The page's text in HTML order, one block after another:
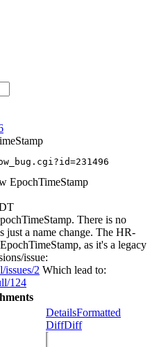
EpochTimeStamp
There is no
just a name change. The HR-
as it's a legacy
issue:
2 Which lead to:
124
DetailsFormatted
DiffDiff